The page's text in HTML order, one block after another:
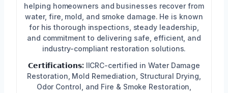
helping homeowners and businesses recover from
water, fire, mold, and smoke damage. He is known
for his thorough inspections, steady leadership,
and commitment to delivering safe, efficient, and
industry-compliant restoration solutions.
𝗖𝗲𝗿𝘁𝗶𝗳𝗶𝗰𝗮𝘁𝗶𝗼𝗻𝘀: IICRC-certified in Water Damage
Restoration, Mold Remediation, Structural Drying,
Odor Control, and Fire & Smoke Restoration,